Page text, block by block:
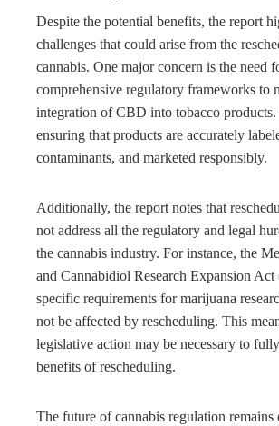
Despite the potential benefits, the report
challenges that could arise from the
cannabis. One major concern is the need
comprehensive regulatory frameworks to
integration of CBD into tobacco
ensuring that products are accurately
contaminants, and marketed responsibly.
Additionally, the report notes that
not address all the regulatory and legal
the cannabis industry. For instance, the
and Cannabidiol Research Expansion Act
specific requirements for marijuana
not be affected by rescheduling. This
legislative action may be necessary to
benefits of rescheduling.
The future of cannabis regulation remains